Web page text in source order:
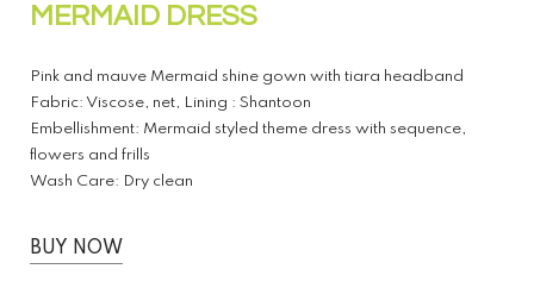
MERMAID DRESS
Pink and mauve Mermaid shine gown with tiara headband
Fabric: Viscose, net, Lining : Shantoon
Embellishment: Mermaid styled theme dress with sequence,
flowers and frills
Wash Care: Dry clean
BUY NOW